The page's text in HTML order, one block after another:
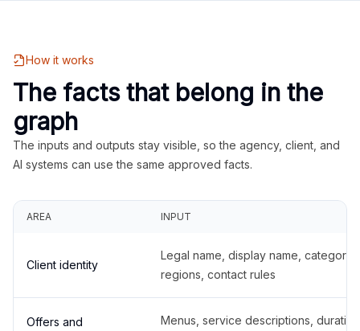
How it works
The facts that belong in the
graph
The inputs and outputs stay visible, so the agency, client, and
AI systems can use the same approved facts.
AREA INPUT
Client identity
Legal name, display name,
regions, contact rules
Offers and
Menus, service descriptions,